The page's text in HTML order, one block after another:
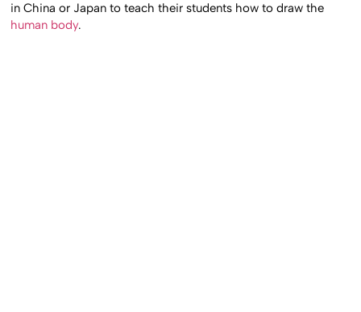
in China or Japan to teach their students how to draw the
human body.